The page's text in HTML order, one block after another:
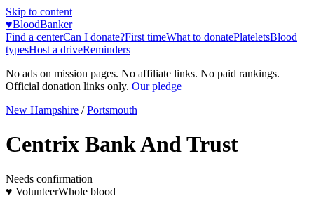
Skip to content
♥BloodBanker
Find a centerCan I donate?First timeWhat to donatePlateletsBlood
typesHost a driveReminders
No ads on mission pages. No affiliate links. No paid rankings.
Official donation links only. Our pledge
New Hampshire / Portsmouth
Centrix Bank And Trust
Needs confirmation
♥ VolunteerWhole blood